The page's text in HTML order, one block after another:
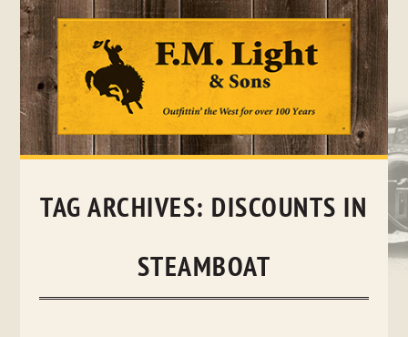
Skip
TAG ARCHIVES: DISCOUNTS IN
STEAMBOAT